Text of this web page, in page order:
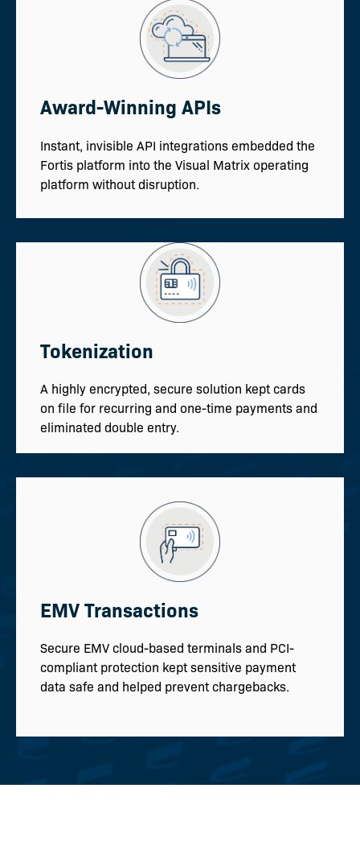
Award-Winning APIs
Instant, invisible API integrations embedded the
Fortis platform into the Visual Matrix operating
platform without disruption.
Tokenization
A highly encrypted, secure solution kept cards
on file for recurring and one-time payments and
eliminated double entry.
EMV Transactions
Secure EMV cloud-based terminals and PCI-
compliant protection kept sensitive payment
data safe and helped prevent chargebacks.